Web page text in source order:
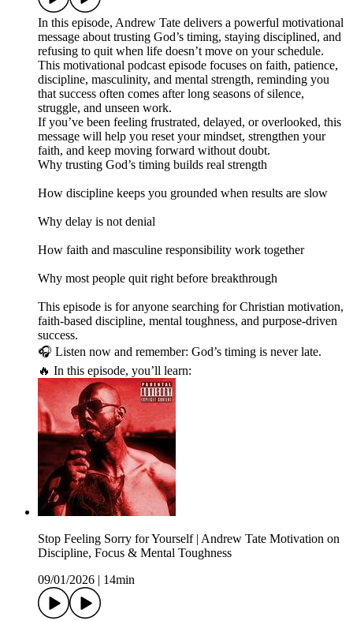
In this episode, Andrew Tate delivers a powerful motivational
message about trusting God’s timing, staying disciplined, and
refusing to quit when life doesn’t move on your schedule.
This motivational podcast episode focuses on faith, patience,
discipline, masculinity, and mental strength, reminding you
that success often comes after long seasons of silence,
struggle, and unseen work.
If you’ve been feeling frustrated, delayed, or overlooked, this
message will help you reset your mindset, strengthen your
faith, and keep moving forward without doubt.
Why trusting God’s timing builds real strength
How discipline keeps you grounded when results are slow
Why delay is not denial
How faith and masculine responsibility work together
Why most people quit right before breakthrough
This episode is for anyone searching for Christian motivation,
faith-based discipline, mental toughness, and purpose-driven
success.
🎧 Listen now and remember: God’s timing is never late.
🔥 In this episode, you’ll learn:
Stop Feeling Sorry for Yourself | Andrew Tate Motivation on
Discipline, Focus & Mental Toughness
09/01/2026
14min